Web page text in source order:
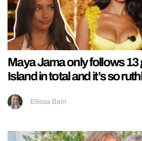
Maya Jama only follows 13
Island in total and it’s so
Ellissa Bain